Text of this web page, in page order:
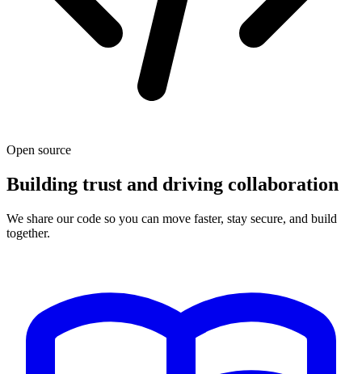
Open source
Building trust and driving collaboration
We share our code so you can move faster, stay secure, and build
together.